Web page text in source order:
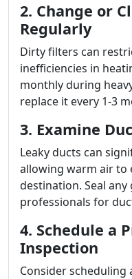
2. Change or
Regularly
Dirty filters can
inefficiencies in
monthly during
replace it every 1-3
3. Examine
Leaky ducts can
allowing warm air to
destination. Seal
professionals for
4. Schedule a
Inspection
Consider scheduling